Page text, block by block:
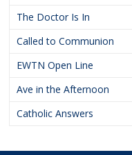
The Doctor Is In
Called to Communion
EWTN Open Line
Ave in the Afternoon
Catholic Answers